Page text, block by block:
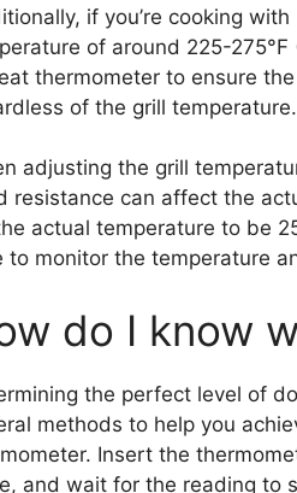
if you’re cooking
of around 225-275°F
thermometer to ensure
of the grill temperature.
adjusting the grill
resistance can affect the
actual temperature to be
to monitor the temperature
do I know
the perfect level of
methods to help you
Insert the
and wait for the reading to